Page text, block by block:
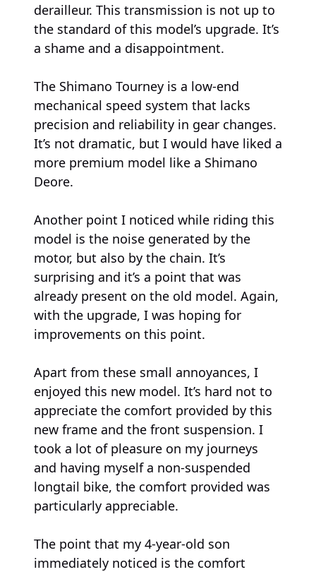
derailleur. This transmission is not up to
the standard of this model’s upgrade. It’s
a shame and a disappointment.
The Shimano Tourney is a low-end
mechanical speed system that lacks
precision and reliability in gear changes.
It’s not dramatic, but I would have liked a
more premium model like a Shimano
Deore.
Another point I noticed while riding this
model is the noise generated by the
motor, but also by the chain. It’s
surprising and it’s a point that was
already present on the old model. Again,
with the upgrade, I was hoping for
improvements on this point.
Apart from these small annoyances, I
enjoyed this new model. It’s hard not to
appreciate the comfort provided by this
new frame and the front suspension. I
took a lot of pleasure on my journeys
and having myself a non-suspended
longtail bike, the comfort provided was
particularly appreciable.
The point that my 4-year-old son
immediately noticed is the comfort